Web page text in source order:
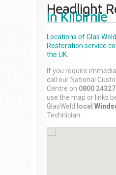
Headlight
in Kilbirnie
Locations of Glas Weld
Restoration service
the UK.
If you require
call our National
Centre on 0800
use the map or links
GlasWeld
local
Technician.